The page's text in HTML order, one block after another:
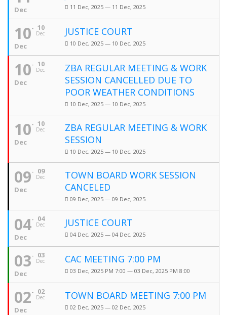
Dec 11 Dec, 2025 — 11 Dec, 2025
10
Dec
10
Dec
JUSTICE COURT
10 Dec, 2025 — 10 Dec, 2025
10
Dec
10
Dec
ZBA REGULAR MEETING & WORK
SESSION CANCELLED DUE TO
POOR WEATHER CONDITIONS
10 Dec, 2025 — 10 Dec, 2025
10
Dec
10
Dec
ZBA REGULAR MEETING & WORK
SESSION
10 Dec, 2025 — 10 Dec, 2025
09
Dec
09
Dec
TOWN BOARD WORK SESSION
CANCELED
09 Dec, 2025 — 09 Dec, 2025
04
Dec
04
Dec
JUSTICE COURT
04 Dec, 2025 — 04 Dec, 2025
03
Dec
03
Dec
CAC MEETING 7:00 PM
03 Dec, 2025 PM 7:00 — 03 Dec, 2025 PM 8:00
02
Dec
02
Dec
TOWN BOARD MEETING 7:00 PM
02 Dec, 2025 — 02 Dec, 2025